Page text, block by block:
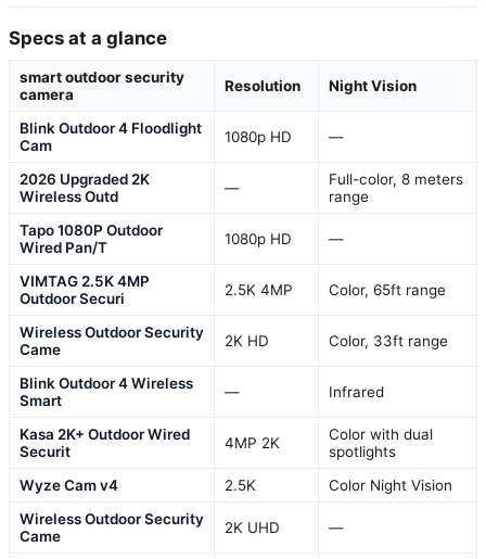
Specs at a glance
smart outdoor security
camera
Resolution Night Vision
Blink Outdoor 4 Floodlight
Cam
1080p HD —
2026 Upgraded 2K
Wireless Outd
—
Full-color, 8 meters
range
Tapo 1080P Outdoor
Wired Pan/T
1080p HD —
VIMTAG 2.5K 4MP
Outdoor Securi
2.5K 4MP Color, 65ft range
Wireless Outdoor Security
Came
2K HD Color, 33ft range
Blink Outdoor 4 Wireless
Smart
— Infrared
Kasa 2K+ Outdoor Wired
Securit
4MP 2K
Color with dual
spotlights
Wyze Cam v4
2.5K
Color Night Vision
Wireless Outdoor Security
Came
2K UHD —